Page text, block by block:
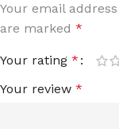
Your email
are marked *
Your rating *
Your review *